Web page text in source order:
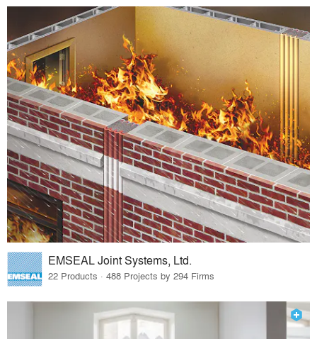
EMSEAL Joint Systems, Ltd.
22 Products · 488 Projects by 294 Firms